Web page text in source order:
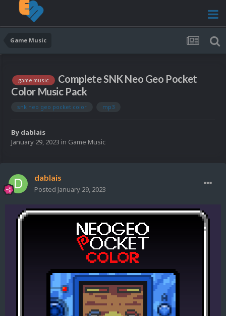
Game Music
game music
Complete SNK Neo Geo Pocket
Color Music Pack
snk neo geo pocket color mp3
By dablais
January 29, 2023 in Game Music
dablais
Posted January 29, 2023